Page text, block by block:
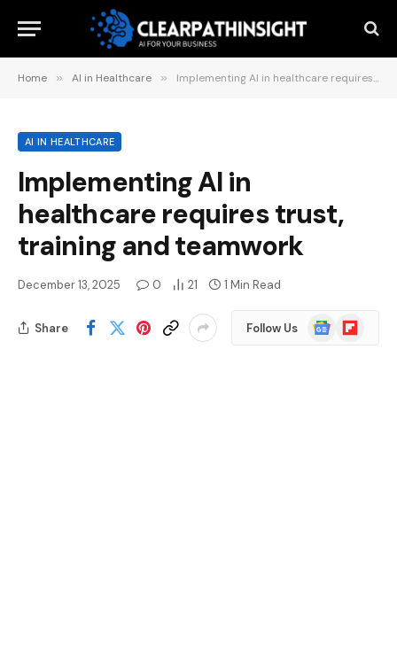
Home » AI in Healthcare » Implementing AI in healthcare requires trust, training and teamwork
AI IN HEALTHCARE
Implementing AI in
healthcare requires trust,
training and teamwork
December 13, 2025 0 21 1 Min Read
Share Follow Us
Google
News
Flipboard